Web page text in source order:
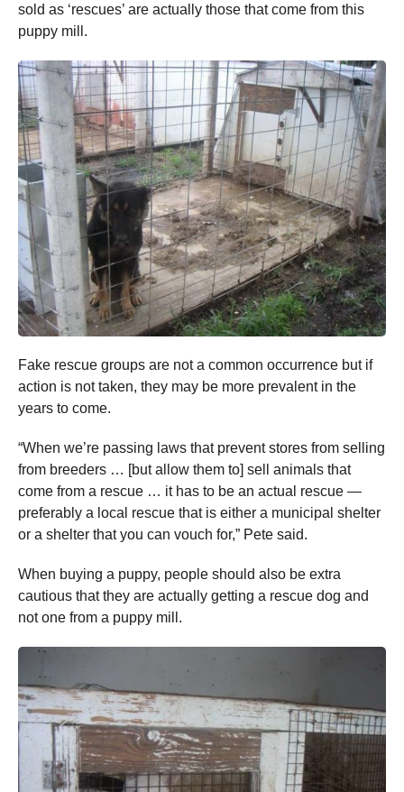
sold as ‘rescues’ are actually those that come from this
puppy mill.
Fake rescue groups are not a common occurrence but if
action is not taken, they may be more prevalent in the
years to come.
“When we’re passing laws that prevent stores from selling
from breeders … [but allow them to] sell animals that
come from a rescue … it has to be an actual rescue —
preferably a local rescue that is either a municipal shelter
or a shelter that you can vouch for,” Pete said.
When buying a puppy, people should also be extra
cautious that they are actually getting a rescue dog and
not one from a puppy mill.